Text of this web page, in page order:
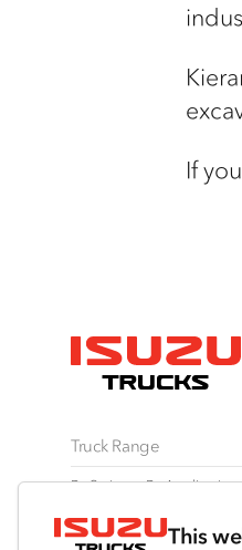
This
If
Truck Range
By Series
N Series
F Series
By Application
Freight &
Tipper